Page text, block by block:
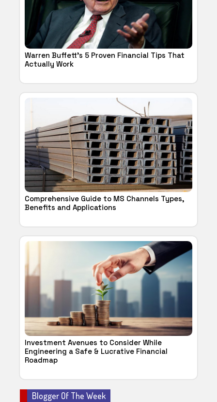
Warren Buffett's 5 Proven Financial Tips That
Actually Work
Comprehensive Guide to MS Channels Types,
Benefits and Applications
Investment Avenues to Consider While
Engineering a Safe & Lucrative Financial
Roadmap
Blogger Of The Week